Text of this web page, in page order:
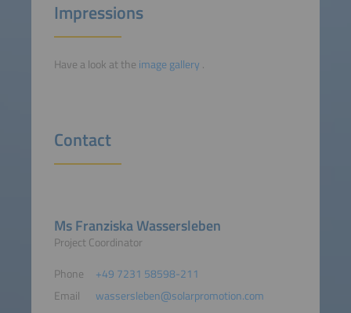
Impressions
Have a look at the image gallery .
Contact
Ms Franziska Wassersleben
Project Coordinator
Phone
+49 7231 58598-211
Email
wassersleben@solarpromotion.com